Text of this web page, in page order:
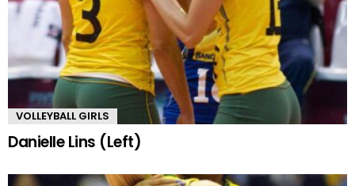
VOLLEYBALL GIRLS
Danielle Lins (Left)